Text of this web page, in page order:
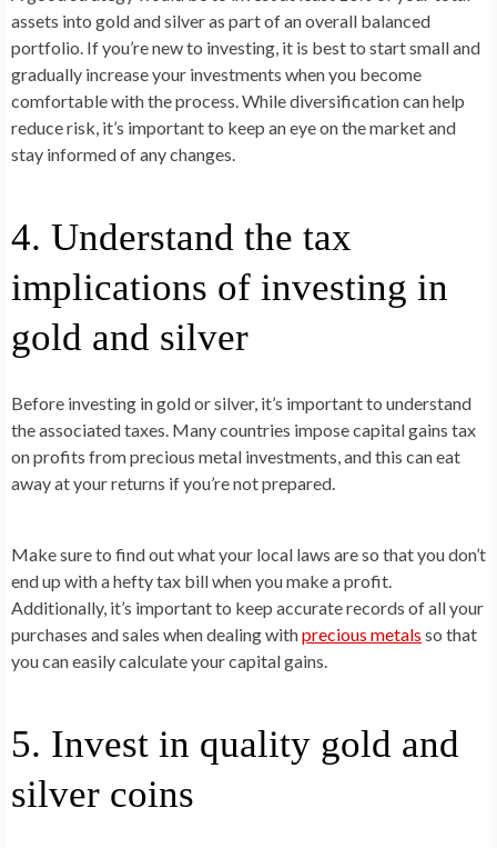
assets into gold and silver as part of an overall balanced
portfolio. If you’re new to investing, it is best to start small and
gradually increase your investments when you become
comfortable with the process. While diversification can help
reduce risk, it’s important to keep an eye on the market and
stay informed of any changes.
4. Understand the tax
implications of investing in
gold and silver
Before investing in gold or silver, it’s important to understand
the associated taxes. Many countries impose capital gains tax
on profits from precious metal investments, and this can eat
away at your returns if you’re not prepared.
Make sure to find out what your local laws are so that you don’t
end up with a hefty tax bill when you make a profit.
Additionally, it’s important to keep accurate records of all your
purchases and sales when dealing withprecious metals so that
you can easily calculate your capital gains.
5. Invest in quality gold and
silver coins